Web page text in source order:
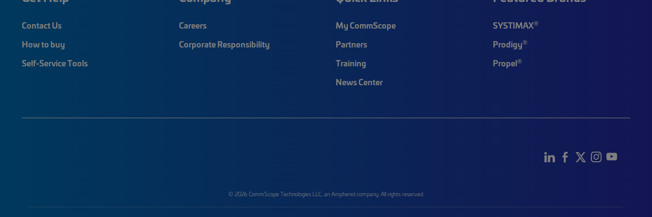
Contact Us
How to buy
Self-Service Tools
Careers
Corporate Responsibility
My CommScope
Partners
Training
News Center
SYSTIMAX®
Prodigy®
Propel®
© 2026 CommScope Technologies LLC, an Amphenol company. All rights reserved.